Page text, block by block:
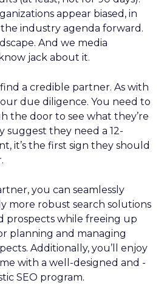
appear biased, in
industry agenda forward.
And we media
jack about it.
find a credible partner. As with
due diligence. You need to
the door to see what they’re
suggest they need a 12-
it’s the first sign they should
you can seamlessly
more robust search solutions
prospects while freeing up
planning and managing
Additionally, you’ll enjoy
with a well-designed and -
SEO program.